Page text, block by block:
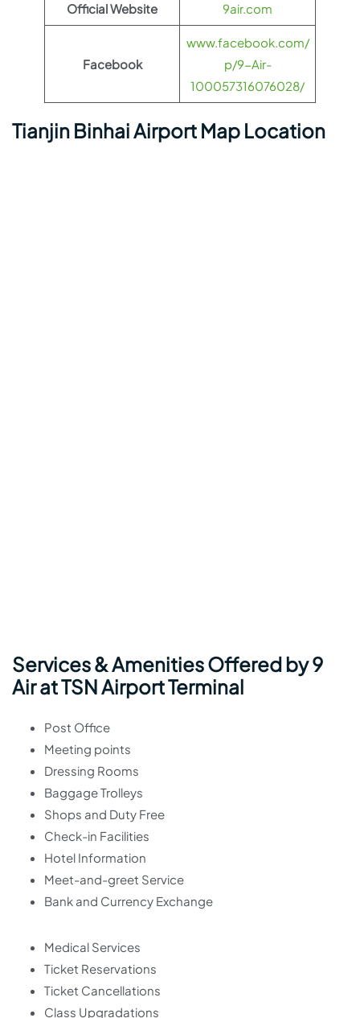
Official Website 9air.com
Facebook
www.facebook.com/
p/9-Air-
100057316076028/
Tianjin Binhai Airport Map Location
Services & Amenities Offered by 9
Air at TSN Airport Terminal
Post Office
Meeting points
Dressing Rooms
Baggage Trolleys
Shops and Duty Free
Check-in Facilities
Hotel Information
Meet-and-greet Service
Bank and Currency Exchange
Medical Services
Ticket Reservations
Ticket Cancellations
Class Upgradations